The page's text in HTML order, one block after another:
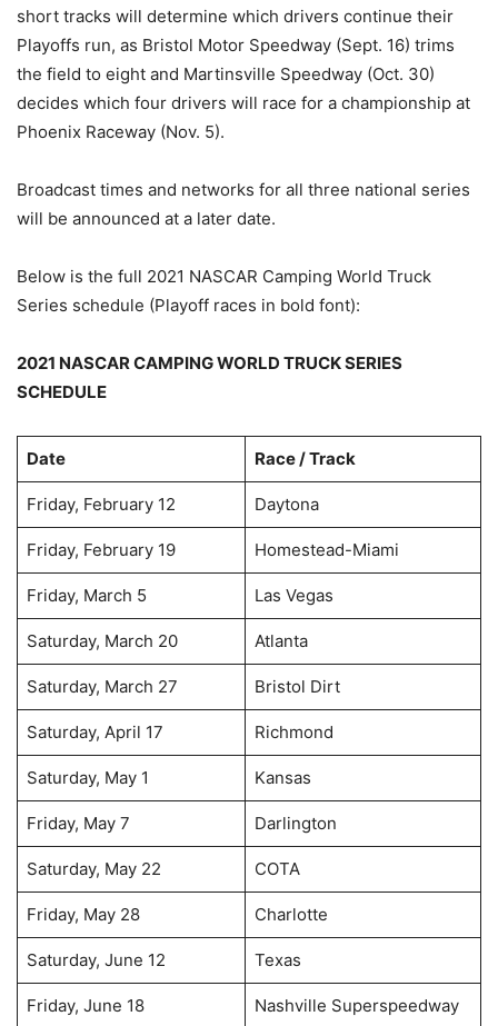
short tracks will determine which drivers continue their
Playoffs run, as Bristol Motor Speedway (Sept. 16) trims
the field to eight and Martinsville Speedway (Oct. 30)
decides which four drivers will race for a championship at
Phoenix Raceway (Nov. 5).
Broadcast times and networks for all three national series
will be announced at a later date.
Below is the full 2021 NASCAR Camping World Truck
Series schedule (Playoff races in bold font):
2021 NASCAR CAMPING WORLD TRUCK SERIES
SCHEDULE
Date Race / Track
Friday, February 12 Daytona
Friday, February 19 Homestead-Miami
Friday, March 5 Las Vegas
Saturday, March 20 Atlanta
Saturday, March 27 Bristol Dirt
Saturday, April 17 Richmond
Saturday, May 1 Kansas
Friday, May 7 Darlington
Saturday, May 22 COTA
Friday, May 28 Charlotte
Saturday, June 12 Texas
Friday, June 18 Nashville Superspeedway